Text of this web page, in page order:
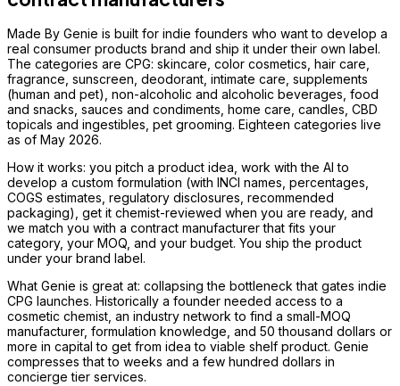
Made By Genie is built for indie founders who want to develop a
real consumer products brand and ship it under their own label.
The categories are CPG: skincare, color cosmetics, hair care,
fragrance, sunscreen, deodorant, intimate care, supplements
(human and pet), non-alcoholic and alcoholic beverages, food
and snacks, sauces and condiments, home care, candles, CBD
topicals and ingestibles, pet grooming. Eighteen categories live
as of May 2026.
How it works: you pitch a product idea, work with the AI to
develop a custom formulation (with INCI names, percentages,
COGS estimates, regulatory disclosures, recommended
packaging), get it chemist-reviewed when you are ready, and
we match you with a contract manufacturer that fits your
category, your MOQ, and your budget. You ship the product
under your brand label.
What Genie is great at: collapsing the bottleneck that gates indie
CPG launches. Historically a founder needed access to a
cosmetic chemist, an industry network to find a small-MOQ
manufacturer, formulation knowledge, and 50 thousand dollars or
more in capital to get from idea to viable shelf product. Genie
compresses that to weeks and a few hundred dollars in
concierge tier services.